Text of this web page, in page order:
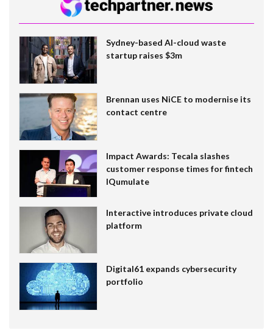
Sydney-based AI-cloud waste
startup raises $3m
Brennan uses NiCE to modernise its
contact centre
Impact Awards: Tecala slashes
customer response times for fintech
IQumulate
Interactive introduces private cloud
platform
Digital61 expands cybersecurity
portfolio